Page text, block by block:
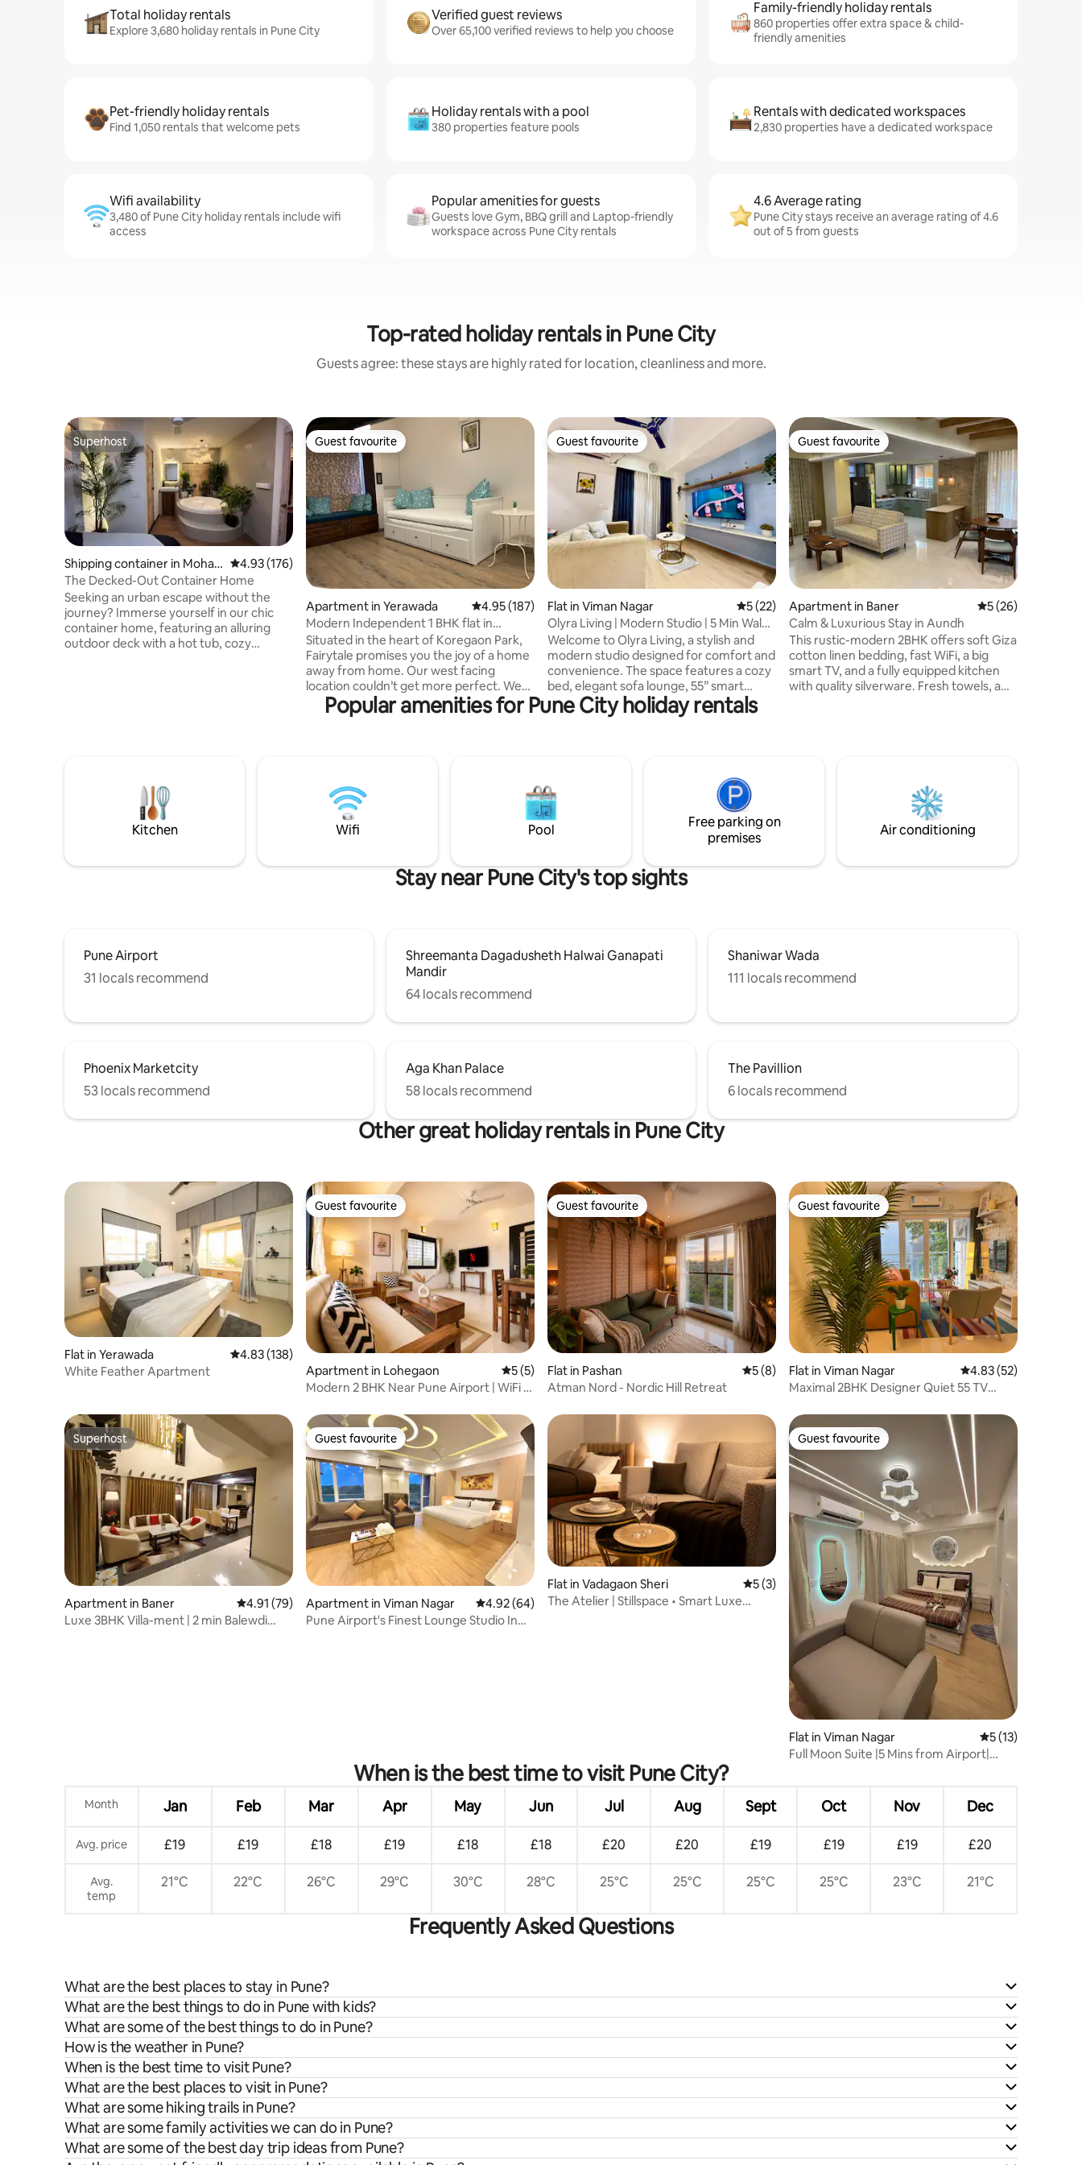
Total holiday rentals
Explore 3,680 holiday rentals in Pune City
Verified guest reviews
Over 65,100 verified reviews to help you choose
Family-friendly holiday rentals
860 properties offer extra space & child-
friendly amenities
Pet-friendly holiday rentals
Find 1,050 rentals that welcome pets
Holiday rentals with a pool
380 properties feature pools
Rentals with dedicated workspaces
2,830 properties have a dedicated workspace
Wifi availability
3,480 of Pune City holiday rentals include wifi
access
Popular amenities for guests
Guests love Gym, BBQ grill and Laptop-friendly
workspace across Pune City rentals
4.6 Average rating
Pune City stays receive an average rating of 4.6
out of 5 from guests
Top-rated holiday rentals in Pune City
Guests agree: these stays are highly rated for location, cleanliness and more.
Superhost
Superhost
Shipping container in Moha
mmadwadi
4.93 out of 5 average rating, 176 reviews
4.93 (176)
The Decked-Out Container Home
Seeking an urban escape without the
journey? Immerse yourself in our chic
container home, featuring an alluring
outdoor deck with a hot tub, cozy
of what's inside..
Guest favourite
Guest favourite
Apartment in Yerawada 4.95 out of 5 average rating, 187 reviews
4.95 (187)
Modern Independent 1 BHK flat in
Koregaon Park
Situated in the heart of Koregaon Park,
Fairytale promises you the joy of a home
away from home. Our west facing
location couldn’t get more perfect. We
are situated next to the most happening
restaurants and brewery yet no noise or
High speed wifi Dedicated workspace 43
inches TV with Netflix and Hot Star Fully
equipped kitchen And much more
Guest favourite
Guest favourite
Flat in Viman Nagar 5 out of 5 average rating, 22 reviews
5 (22)
Olyra Living | Modern Studio | 5 Min Walk
Airport
Welcome to Olyra Living, a stylish and
modern studio designed for comfort and
convenience. The space features a cozy
bed, elegant sofa lounge, 55” smart
android TV, fast Wi-Fi, and a dedicated
work desk. A compact kitchenette with
peaceful meditation garden, it’s perfect
for couples, solo travelers, and business
stays seeking a calm, comfortable city
retreat
Guest favourite
Guest favourite
Apartment in Baner 5 out of 5 average
5 (26)
Calm & Luxurious Stay in Aundh
This rustic-modern 2BHK offers soft Giza
cotton linen bedding, fast WiFi, a big
smart TV, and a fully equipped kitchen
with quality silverware. Fresh towels, a
both work and relaxation. House Rules:
No smoking, alcohol, parties, or pets.
Popular amenities for Pune City holiday rentals
Kitchen Wifi Pool
Free parking on
premises
Air conditioning
Stay near Pune City's top sights
Pune Airport
31 locals recommend
Shreemanta Dagadusheth Halwai Ganapati
Mandir
64 locals recommend
Shaniwar Wada
111 locals recommend
Phoenix Marketcity
53 locals recommend
Aga Khan Palace
58 locals recommend
The Pavillion
6 locals recommend
Other great holiday rentals in Pune City
Flat in Yerawada 4.83 out of 5 average rating, 138 reviews
4.83 (138)
White Feather Apartment
Guest favourite
Guest favourite
Apartment in Lohegaon 5 out of 5 average rating, 5 reviews
5 (5)
Modern 2 BHK Near Pune Airport | WiFi |
Guest favourite
Guest favourite
Flat in Pashan 5 out of 5 average rating, 8 reviews
5 (8)
Atman Nord - Nordic Hill Retreat
Guest favourite
Guest favourite
Flat in Viman Nagar 4.83 out of 5
4.83 (52)
Maximal 2BHK Designer Quiet 55 TV
Superhost
Superhost
Apartment in Baner 4.91 out of 5 average rating, 79 reviews
4.91 (79)
Luxe 3BHK Villa-ment | 2 min Balewdi
Guest favourite
Guest favourite
Apartment in Viman Nagar 4.92 out of 5 average rating, 64 reviews
4.92 (64)
Pune Airport's Finest Lounge Studio In
Flat in Vadagaon Sheri 5 out of 5 average rating, 3 reviews
5 (3)
The Atelier | Stillspace • Smart Luxe
Guest favourite
Guest favourite
Flat in Viman Nagar 5 out of 5
5 (13)
Full Moon Suite |5 Mins from Airport|
When is the best time to visit Pune City?
Month Jan Feb Mar Apr May Jun Jul Aug Sept Oct Nov Dec
Avg. price £19 £19 £18 £19 £18 £18 £20 £20 £19 £19 £19 £20
Avg.
temp
21°C 22°C 26°C 29°C 30°C 28°C 25°C 25°C 25°C 25°C 23°C 21°C
Frequently Asked Questions
What are the best places to stay in Pune?
What are the best things to do in Pune with kids?
What are some of the best things to do in Pune?
How is the weather in Pune?
When is the best time to visit Pune?
What are the best places to visit in Pune?
What are some hiking trails in Pune?
What are some family activities we can do in Pune?
What are some of the best day trip ideas from Pune?